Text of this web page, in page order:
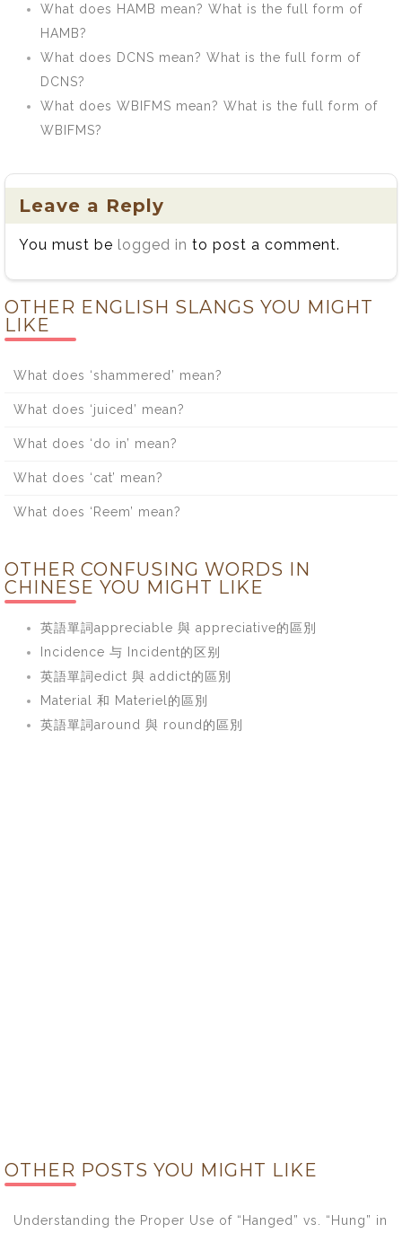
What does HAMB mean? What is the full form of
HAMB?
What does DCNS mean? What is the full form of
DCNS?
What does WBIFMS mean? What is the full form of
WBIFMS?
Leave a Reply
You must be logged in to post a comment.
OTHER ENGLISH SLANGS YOU MIGHT
LIKE
What does ‘shammered’ mean?
What does ‘juiced’ mean?
What does ‘do in’ mean?
What does ‘cat’ mean?
What does ‘Reem’ mean?
OTHER CONFUSING WORDS IN
CHINESE YOU MIGHT LIKE
英語單詞appreciable 與 appreciative的區別
Incidence 与 Incident的区别
英語單詞edict 與 addict的區別
Material 和 Materiel的區別
英語單詞around 與 round的區別
OTHER POSTS YOU MIGHT LIKE
Understanding the Proper Use of “Hanged” vs. “Hung” in